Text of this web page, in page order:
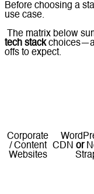
Before choosing a
use case.
The matrix below
tech stack
offs to expect.
Corporate
/ Content
Websites
CDN or